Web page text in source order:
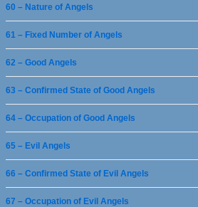
60 – Nature of Angels
61 – Fixed Number of Angels
62 – Good Angels
63 – Confirmed State of Good Angels
64 – Occupation of Good Angels
65 – Evil Angels
66 – Confirmed State of Evil Angels
67 – Occupation of Evil Angels